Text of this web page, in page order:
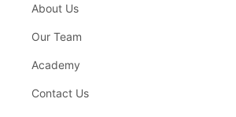
About Us
Our Team
Academy
Contact Us